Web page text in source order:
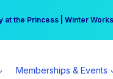
at the Princess | Winter
earn $555 more per day |
Memberships & Events